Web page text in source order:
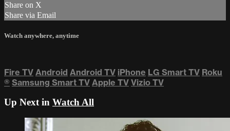
Share on X
Share via Email
Watch anywhere, anytime
Fire TV Android Android TV iPhone LG Smart TV Roku
® Samsung Smart TV Apple TV Vizio TV
Up Next in Watch All